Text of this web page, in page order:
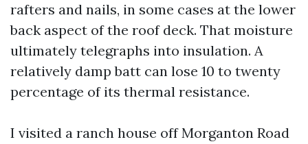
rafters and nails, in some cases at the lower
back aspect of the roof deck. That moisture
ultimately telegraphs into insulation. A
relatively damp batt can lose 10 to twenty
percentage of its thermal resistance.
I visited a ranch house off Morganton Road